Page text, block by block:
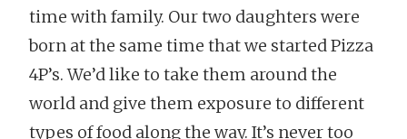
time with family. Our two daughters were
born at the same time that we started Pizza
4P’s. We’d like to take them around the
world and give them exposure to different
types of food along the way. It’s never too